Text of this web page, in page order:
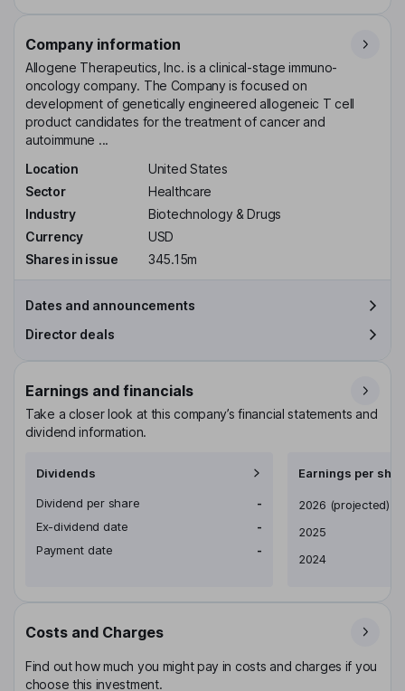
Company information
Allogene Therapeutics, Inc. is a clinical-stage immuno-
oncology company. The Company is focused on
development of genetically engineered allogeneic T cell
product candidates for the treatment of cancer and
autoimmune ...
Location
United States
Sector
Healthcare
Industry
Biotechnology & Drugs
Currency
USD
Shares in issue
345.15m
Dates and announcements
Director deals
Earnings and financials
Take a closer look at this company’s financial statements and
dividend information.
Dividends
Dividend per share
-
Ex-dividend date
-
Payment date
-
Earnings per
Earnings per share
2026 (projected)
2025
2024
Costs and Charges
Find out how much you might pay in costs and charges if you
choose this investment.